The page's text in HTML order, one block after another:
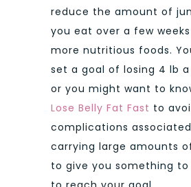
reduce the amount of
you eat over a few
more nutritious foods.
set a goal of losing 4 lb
or you might want to
Lose Belly Fat Fast to
complications
carrying large amounts
to give you something